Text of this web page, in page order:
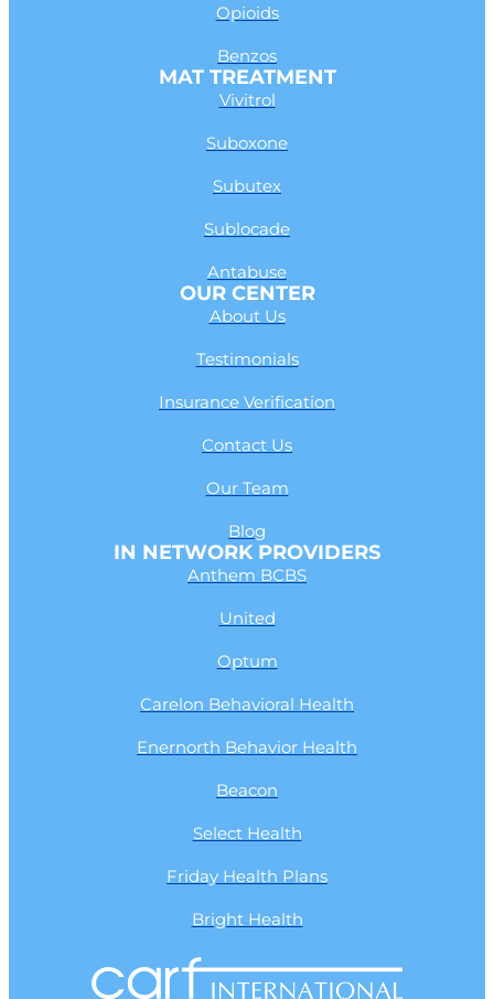
Opioids
Benzos
MAT TREATMENT
Vivitrol
Suboxone
Subutex
Sublocade
Antabuse
OUR CENTER
About Us
Testimonials
Insurance Verification
Contact Us
Our Team
Blog
IN NETWORK PROVIDERS
Anthem BCBS
United
Optum
Carelon Behavioral Health
Enernorth Behavior Health
Beacon
Select Health
Friday Health Plans
Bright Health